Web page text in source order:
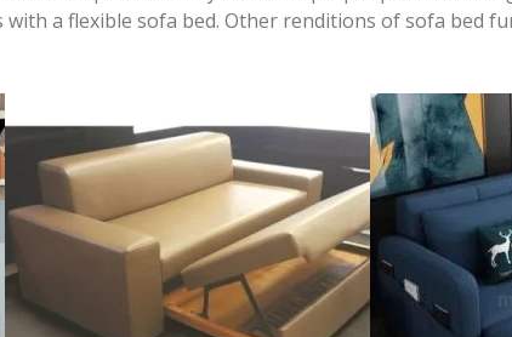
a flexible sofa bed. Other renditions of sofa bed